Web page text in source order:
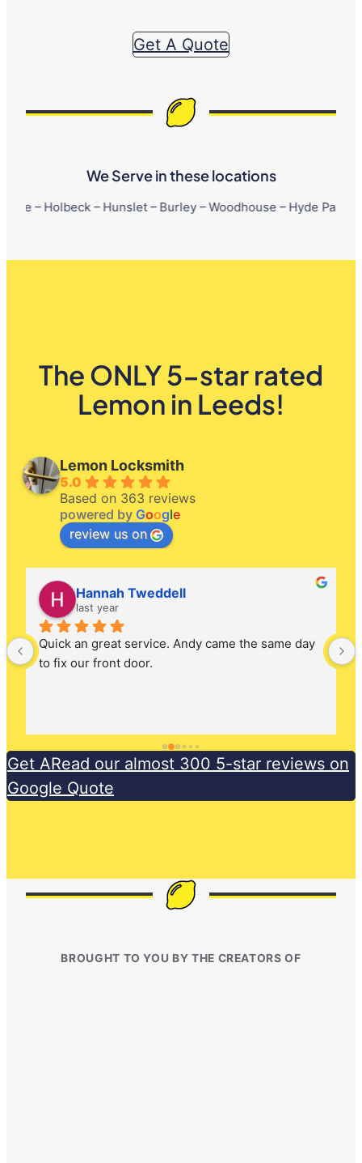
Get A Quote
We Serve in these locations
– Hunslet – Burley – Woodhouse – Hyde Park – Little
The ONLY 5-star rated
Lemon in Leeds!
Lemon Locksmith
5.0
Based on 363 reviews
powered by Google
review us on
Hannah Tweddell
last year
Quick an great service. Andy came the same day
to fix our front door.
Get ARead our almost 300 5-star reviews on
Google Quote
BROUGHT TO YOU BY THE CREATORS OF